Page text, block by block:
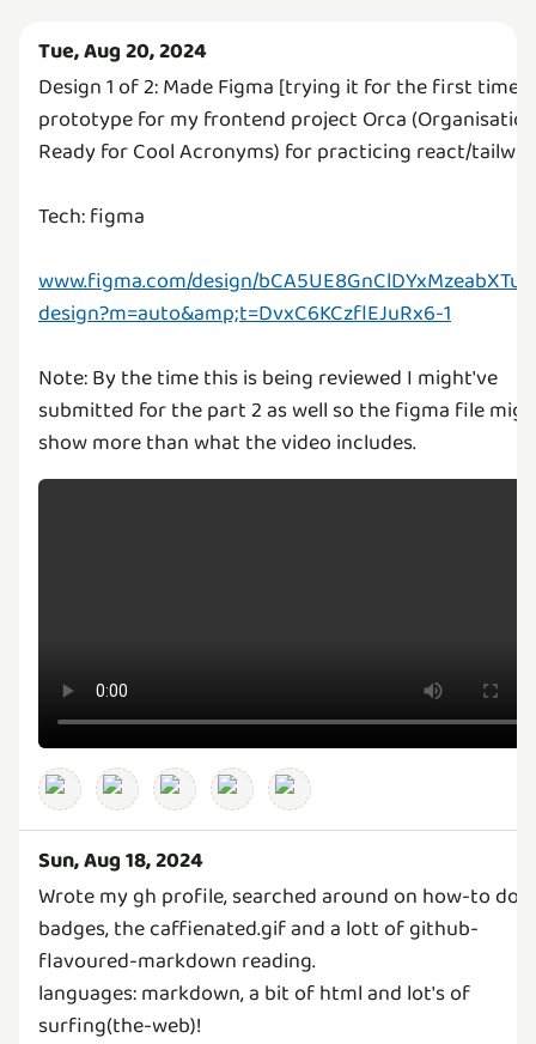
Tue, Aug 20, 2024
Design 1 of 2: Made Figma [trying it for the first time
prototype for my frontend project Orca (Organisation
Ready for Cool Acronyms) for practicing react/
Tech: figma
www.figma.com/design/
design?m=auto&amp;t=DvxC6KCzflEJuRx6-1
Note: By the time this is being reviewed I might've
submitted for the part 2 as well so the figma file
show more than what the video includes.
Sun, Aug 18, 2024
Wrote my gh profile, searched around on how-to do
badges, the caffienated.gif and a lott of github-
flavoured-markdown reading.
languages: markdown, a bit of html and lot's of
surfing(the-web)!